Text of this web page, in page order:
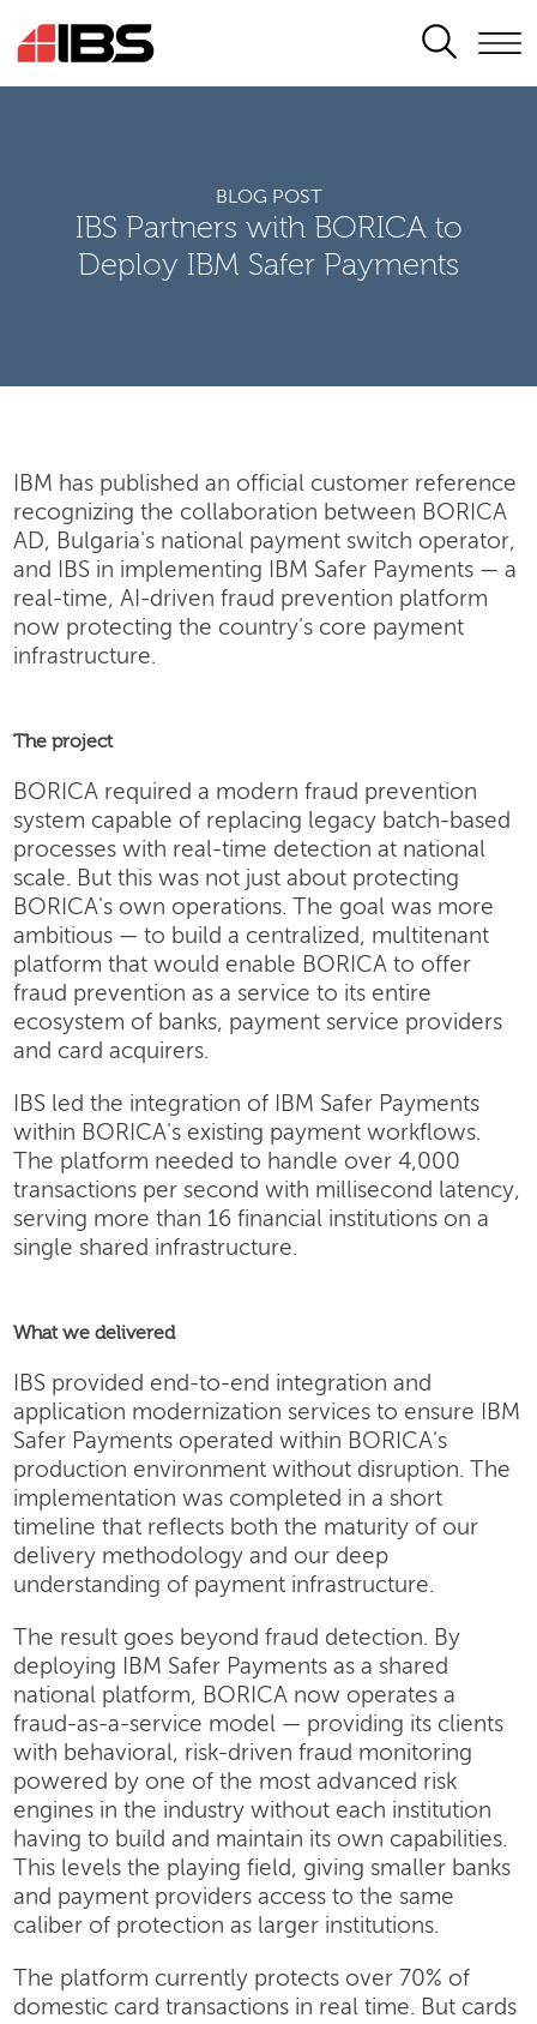
SEARCH
BLOG POST
IBS Partners with BORICA to
Deploy IBM Safer Payments
IBM has published an official customer reference
recognizing the collaboration between BORICA
AD, Bulgaria's national payment switch operator,
and IBS in implementing IBM Safer Payments — a
real-time, AI-driven fraud prevention platform
now protecting the country's core payment
infrastructure.
The project
BORICA required a modern fraud prevention
system capable of replacing legacy batch-based
processes with real-time detection at national
scale. But this was not just about protecting
BORICA's own operations. The goal was more
ambitious — to build a centralized, multitenant
platform that would enable BORICA to offer
fraud prevention as a service to its entire
ecosystem of banks, payment service providers
and card acquirers.
IBS led the integration of IBM Safer Payments
within BORICA's existing payment workflows.
The platform needed to handle over 4,000
transactions per second with millisecond latency,
serving more than 16 financial institutions on a
single shared infrastructure.
What we delivered
IBS provided end-to-end integration and
application modernization services to ensure IBM
Safer Payments operated within BORICA's
production environment without disruption. The
implementation was completed in a short
timeline that reflects both the maturity of our
delivery methodology and our deep
understanding of payment infrastructure.
The result goes beyond fraud detection. By
deploying IBM Safer Payments as a shared
national platform, BORICA now operates a
fraud-as-a-service model — providing its clients
with behavioral, risk-driven fraud monitoring
powered by one of the most advanced risk
engines in the industry without each institution
having to build and maintain its own capabilities.
This levels the playing field, giving smaller banks
and payment providers access to the same
caliber of protection as larger institutions.
The platform currently protects over 70% of
domestic card transactions in real time. But cards